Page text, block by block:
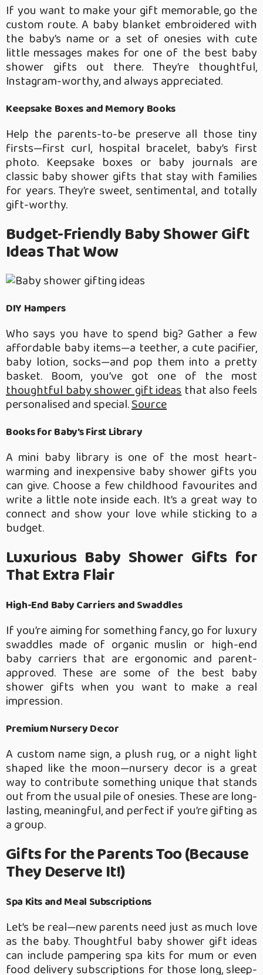
If you want to make your gift memorable, go the
custom route. A baby blanket embroidered with
the baby’s name or a set of onesies with cute
little messages makes for one of the best baby
shower gifts out there. They’re thoughtful,
Instagram-worthy, and always appreciated.
Keepsake Boxes and Memory Books
Help the parents-to-be preserve all those tiny
firsts—first curl, hospital bracelet, baby’s first
photo. Keepsake boxes or baby journals are
classic baby shower gifts that stay with families
for years. They’re sweet, sentimental, and totally
gift-worthy.
Budget-Friendly Baby Shower Gift
Ideas That Wow
DIY Hampers
Who says you have to spend big? Gather a few
affordable baby items—a teether, a cute pacifier,
baby lotion, socks—and pop them into a pretty
basket. Boom, you’ve got one of the most
thoughtful baby shower gift ideasthat also feels
personalised and special.Source
Books for Baby’s First Library
A mini baby library is one of the most heart-
warming and inexpensive baby shower gifts you
can give. Choose a few childhood favourites and
write a little note inside each. It’s a great way to
connect and show your love while sticking to a
budget.
Luxurious Baby Shower Gifts for
That Extra Flair
High-End Baby Carriers and Swaddles
If you’re aiming for something fancy, go for luxury
swaddles made of organic muslin or high-end
baby carriers that are ergonomic and parent-
approved. These are some of the best baby
shower gifts when you want to make a real
impression.
Premium Nursery Decor
A custom name sign, a plush rug, or a night light
shaped like the moon—nursery decor is a great
way to contribute something unique that stands
out from the usual pile of onesies. These are long-
lasting, meaningful, and perfect if you’re gifting as
a group.
Gifts for the Parents Too (Because
They Deserve It!)
Spa Kits and Meal Subscriptions
Let’s be real—new parents need just as much love
as the baby. Thoughtful baby shower gift ideas
can include pampering spa kits for mum or even
food delivery subscriptions for those long, sleep-